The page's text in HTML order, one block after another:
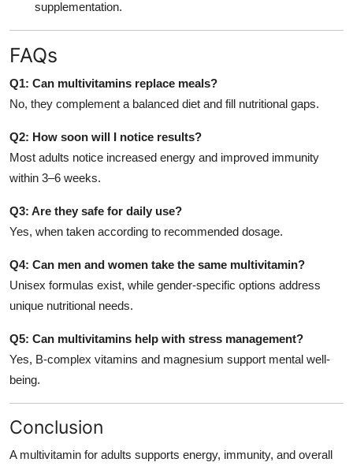
supplementation.
FAQs
Q1: Can multivitamins replace meals?
No, they complement a balanced diet and fill nutritional gaps.
Q2: How soon will I notice results?
Most adults notice increased energy and improved immunity
within 3–6 weeks.
Q3: Are they safe for daily use?
Yes, when taken according to recommended dosage.
Q4: Can men and women take the same multivitamin?
Unisex formulas exist, while gender-specific options address
unique nutritional needs.
Q5: Can multivitamins help with stress management?
Yes, B-complex vitamins and magnesium support mental well-
being.
Conclusion
A multivitamin for adults supports energy, immunity, and overall